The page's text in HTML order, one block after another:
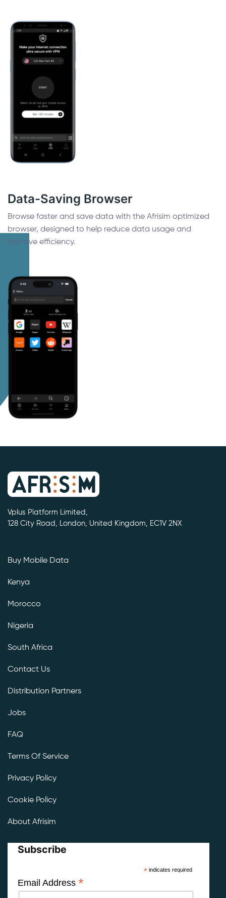
Data-Saving Browser
Browse faster and save data with the Afrisim optimized
browser, designed to help reduce data usage and
improve efficiency.
Vplus Platform Limited,
128 City Road, London, United Kingdom, EC1V 2NX
Buy Mobile Data
Kenya
Morocco
Nigeria
South Africa
Contact Us
Distribution Partners
Jobs
FAQ
Terms Of Service
Privacy Policy
Cookie Policy
About Afrisim
Subscribe
*indicates required
Email Address *